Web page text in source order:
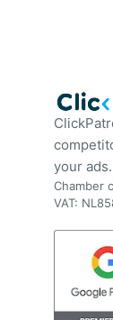
your
Chamber
VAT: